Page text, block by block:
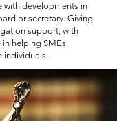
with developments in
or secretary. Giving
support, with
in helping SMEs,
individuals.